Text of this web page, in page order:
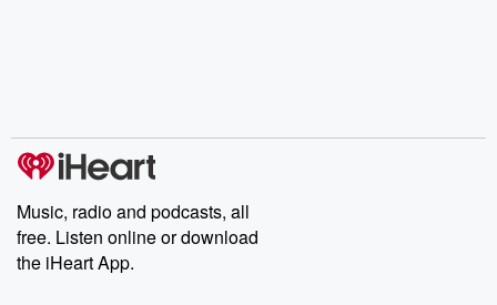
Music, radio and podcasts, all
free. Listen online or download
the iHeart App.